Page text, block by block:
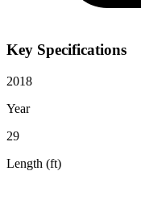
Key Specifications
2018
Year
29
Length (ft)